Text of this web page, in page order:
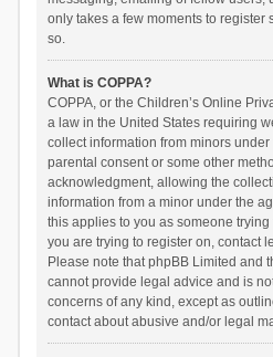
only takes a few moments to register
so.
What is COPPA?
COPPA, or the Children’s Online
a law in the United States requiring
collect information from minors
parental consent or some other
acknowledgment, allowing the
information from a minor under the
this applies to you as someone
you are trying to register on, contact
Please note that phpBB Limited and
cannot provide legal advice and is
concerns of any kind, except as
contact about abusive and/or legal